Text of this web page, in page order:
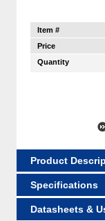
Item #
Price
Quantity
Product
Specifications
Datasheets &